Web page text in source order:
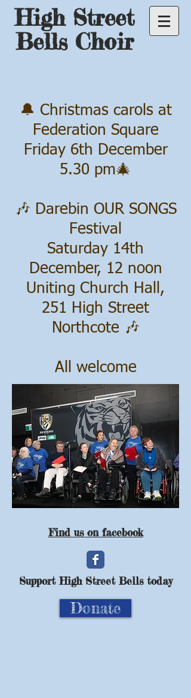
High Street
Bells Choir
🔔 Christmas carols at
Federation Square
Friday 6th December
5.30 pm🎄
🎶 Darebin OUR SONGS
Festival
Saturday 14th
December, 12 noon
Uniting Church Hall,
251 High Street
Northcote 🎶
All welcome
Find us on facebook
Support High Street Bells today
Donate